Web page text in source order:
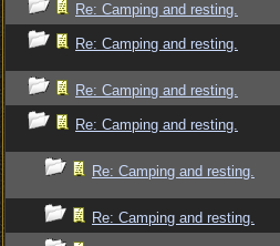
Re: Camping and resting.
Re: Camping and resting.
Re: Camping and resting.
Re: Camping and resting.
Re: Camping and resting.
Re: Camping and resting.